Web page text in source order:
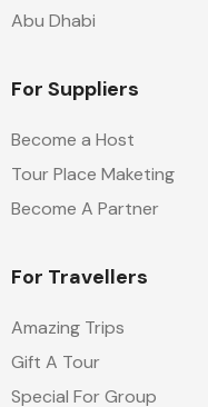
Abu Dhabi
For Suppliers
Become a Host
Tour Place Maketing
Become A Partner
For Travellers
Amazing Trips
Gift A Tour
Special For Group